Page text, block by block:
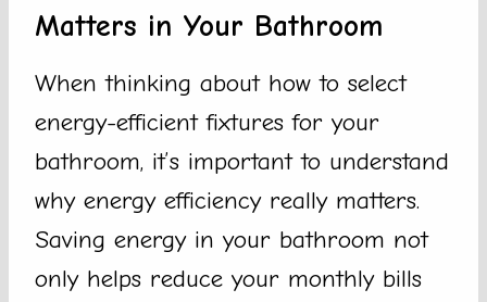
Matters in Your Bathroom
When thinking about how to select
energy-efficient fixtures for your
bathroom, it’s important to understand
why energy efficiency really matters.
Saving energy in your bathroom not
only helps reduce your monthly bills